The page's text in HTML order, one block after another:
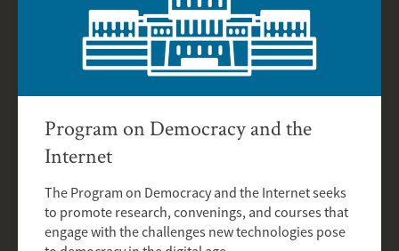
Program on Democracy and the
Internet
The Program on Democracy and the Internet seeks
to promote research, convenings, and courses that
engage with the challenges new technologies pose